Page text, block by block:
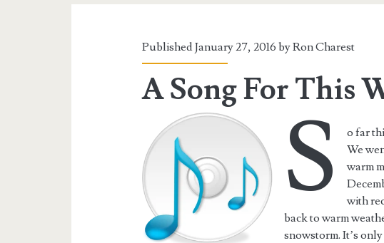
Published January 27, 2016 byRon Charest
A Song For This
S
o far
We
warm
with
back to warm
snowstorm. It’s